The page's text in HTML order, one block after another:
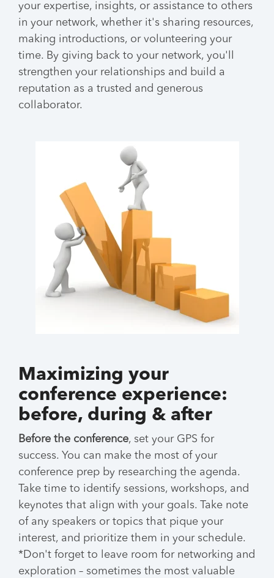
your expertise, insights, or assistance to others
in your network, whether it's sharing resources,
making introductions, or volunteering your
time. By giving back to your network, you'll
strengthen your relationships and build a
reputation as a trusted and generous
collaborator.
Maximizing your
conference experience:
before, during & after
Before the conference, set your GPS for
success. You can make the most of your
conference prep by researching the agenda.
Take time to identify sessions, workshops, and
keynotes that align with your goals. Take note
of any speakers or topics that pique your
interest, and prioritize them in your schedule.
*Don't forget to leave room for networking and
exploration – sometimes the most valuable